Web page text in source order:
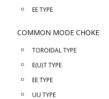
EE TYPE
COMMON MODE CHOKE
TOROIDAL TYPE
E(U)T TYPE
EE TYPE
UU TYPE